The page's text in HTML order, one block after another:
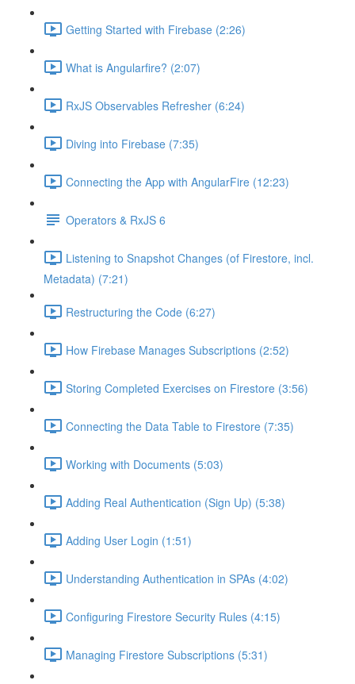
Getting Started with Firebase (2:26)
What is Angularfire? (2:07)
RxJS Observables Refresher (6:24)
Diving into Firebase (7:35)
Connecting the App with AngularFire (12:23)
Operators & RxJS 6
Listening to Snapshot Changes (of Firestore, incl.
Metadata) (7:21)
Restructuring the Code (6:27)
How Firebase Manages Subscriptions (2:52)
Storing Completed Exercises on Firestore (3:56)
Connecting the Data Table to Firestore (7:35)
Working with Documents (5:03)
Adding Real Authentication (Sign Up) (5:38)
Adding User Login (1:51)
Understanding Authentication in SPAs (4:02)
Configuring Firestore Security Rules (4:15)
Managing Firestore Subscriptions (5:31)